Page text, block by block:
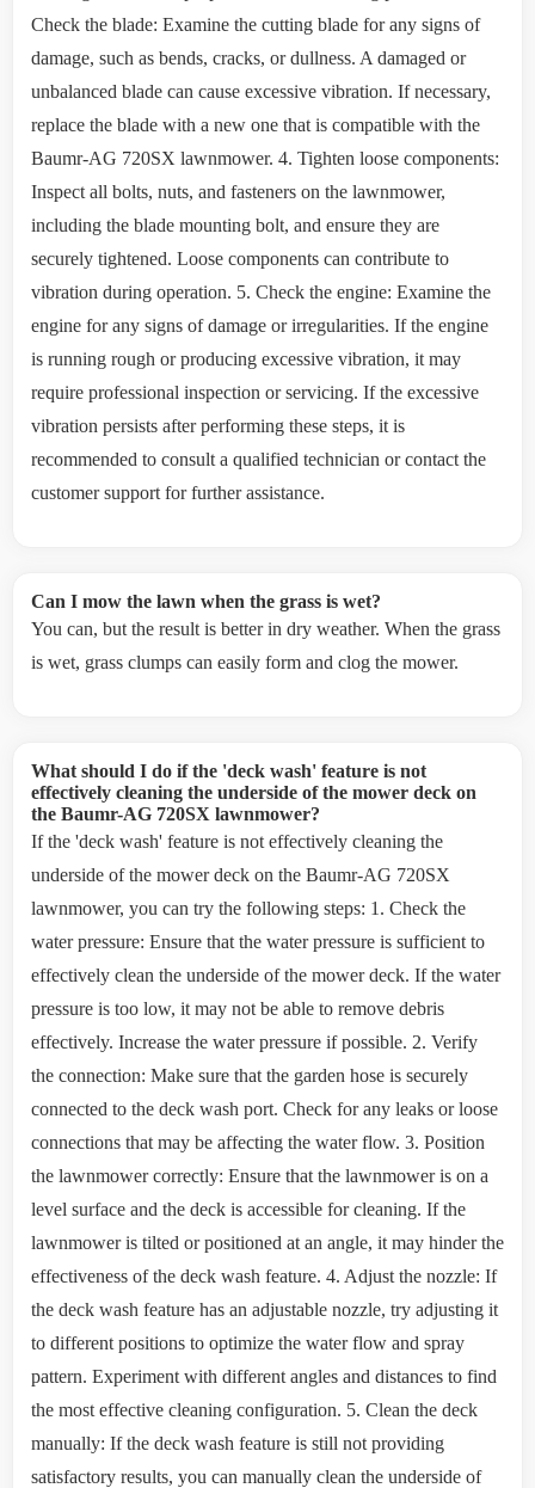
Check the blade: Examine the cutting blade for any signs of
damage, such as bends, cracks, or dullness. A damaged or
unbalanced blade can cause excessive vibration. If necessary,
replace the blade with a new one that is compatible with the
Baumr-AG 720SX lawnmower. 4. Tighten loose components:
Inspect all bolts, nuts, and fasteners on the lawnmower,
including the blade mounting bolt, and ensure they are
securely tightened. Loose components can contribute to
vibration during operation. 5. Check the engine: Examine the
engine for any signs of damage or irregularities. If the engine
is running rough or producing excessive vibration, it may
require professional inspection or servicing. If the excessive
vibration persists after performing these steps, it is
recommended to consult a qualified technician or contact the
customer support for further assistance.
Can I mow the lawn when the grass is wet?
You can, but the result is better in dry weather. When the grass
is wet, grass clumps can easily form and clog the mower.
What should I do if the 'deck wash' feature is not
effectively cleaning the underside of the mower deck on
the Baumr-AG 720SX lawnmower?
If the 'deck wash' feature is not effectively cleaning the
underside of the mower deck on the Baumr-AG 720SX
lawnmower, you can try the following steps: 1. Check the
water pressure: Ensure that the water pressure is sufficient to
effectively clean the underside of the mower deck. If the water
pressure is too low, it may not be able to remove debris
effectively. Increase the water pressure if possible. 2. Verify
the connection: Make sure that the garden hose is securely
connected to the deck wash port. Check for any leaks or loose
connections that may be affecting the water flow. 3. Position
the lawnmower correctly: Ensure that the lawnmower is on a
level surface and the deck is accessible for cleaning. If the
lawnmower is tilted or positioned at an angle, it may hinder the
effectiveness of the deck wash feature. 4. Adjust the nozzle: If
the deck wash feature has an adjustable nozzle, try adjusting it
to different positions to optimize the water flow and spray
pattern. Experiment with different angles and distances to find
the most effective cleaning configuration. 5. Clean the deck
manually: If the deck wash feature is still not providing
satisfactory results, you can manually clean the underside of